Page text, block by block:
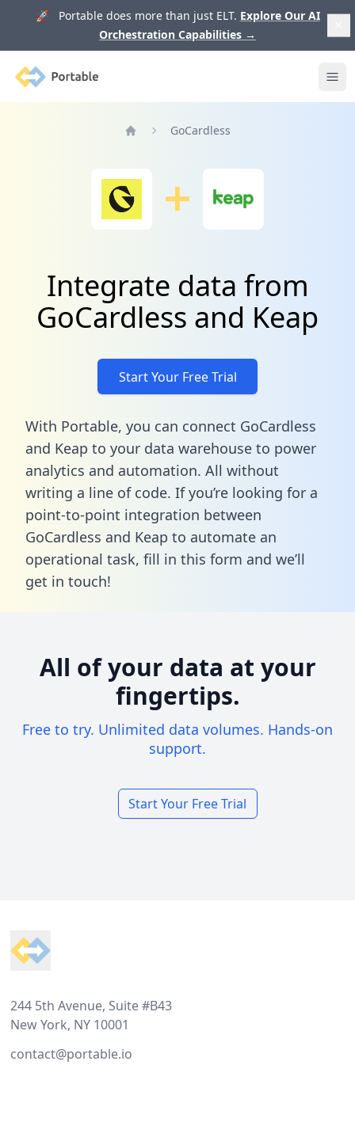
🚀 Portable does more than just ELT. Explore Our AI
Orchestration Capabilities →
Portable
GoCardless
Integrate data from
GoCardless and Keap
Start Your Free Trial
With Portable, you can connect GoCardless
and Keap to your data warehouse to power
analytics and automation. All without
writing a line of code. If you’re looking for a
point-to-point integration between
GoCardless and Keap to automate an
operational task, fill in this form and we’ll
get in touch!
All of your data at your
fingertips.
Free to try. Unlimited data volumes. Hands-on
support.
Start Your Free Trial
244 5th Avenue, Suite #B43
New York, NY 10001
contact@portable.io